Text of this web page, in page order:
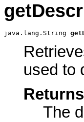
java.lang.String
used to
The